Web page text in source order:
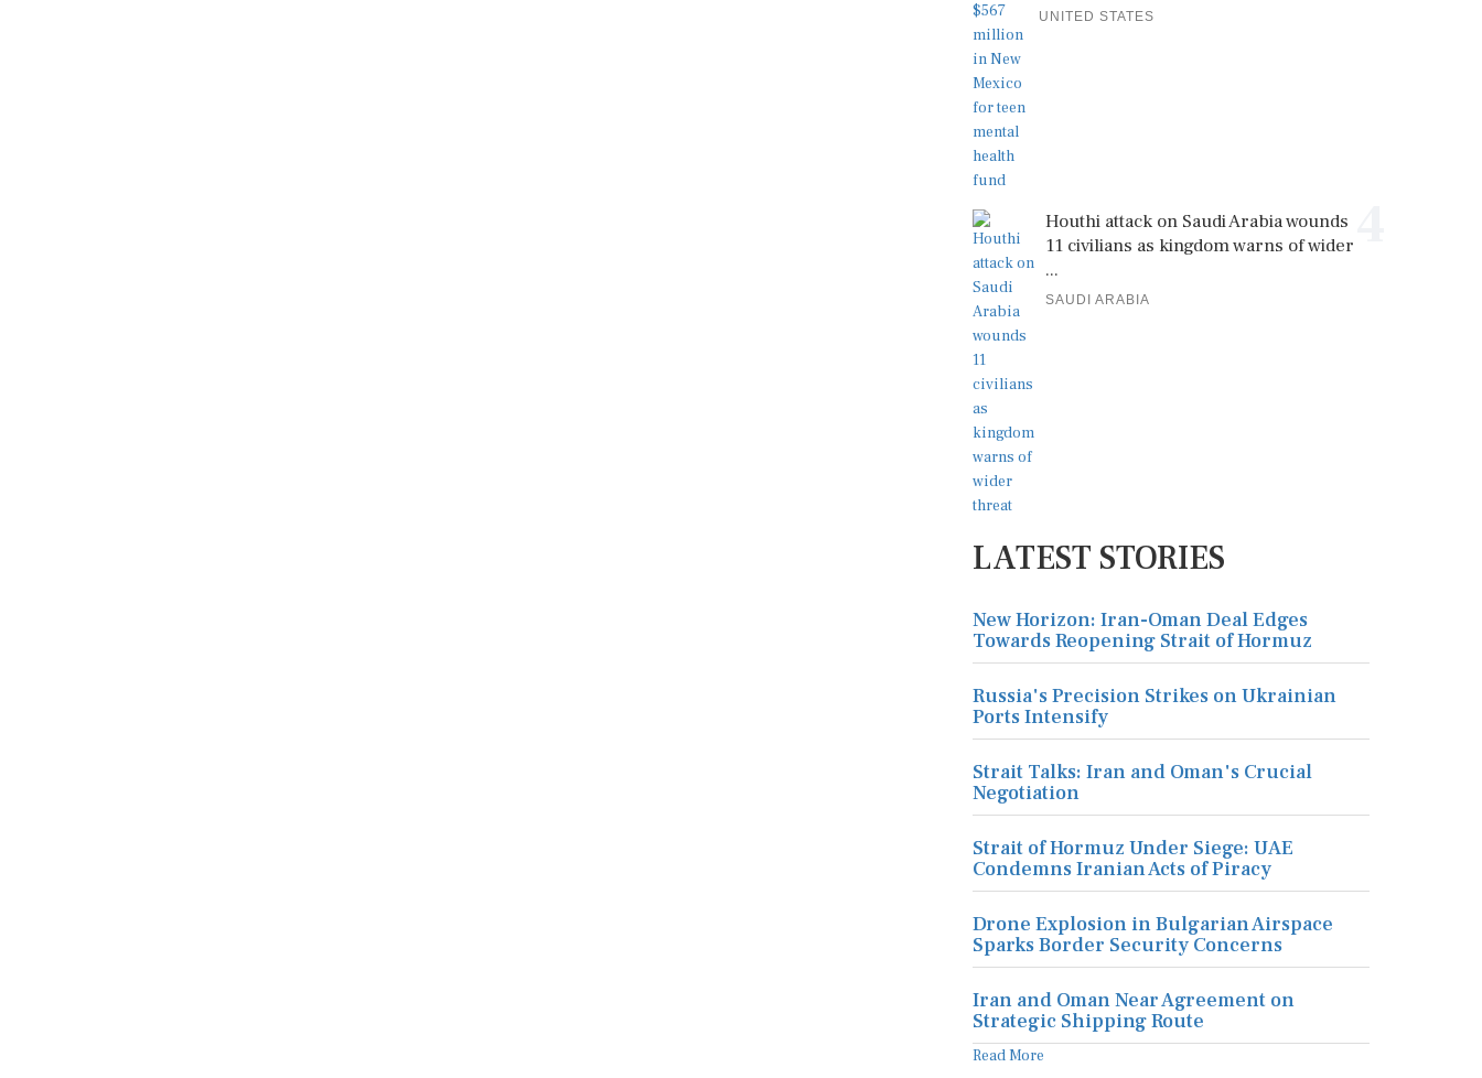
UNITED STATES
Houthi attack on Saudi Arabia wounds
11 civilians as kingdom warns of wider
...
SAUDI ARABIA
LATEST STORIES
New Horizon: Iran-Oman Deal Edges
Towards Reopening Strait of Hormuz
Russia's Precision Strikes on Ukrainian
Ports Intensify
Strait Talks: Iran and Oman's Crucial
Negotiation
Strait of Hormuz Under Siege: UAE
Condemns Iranian Acts of Piracy
Drone Explosion in Bulgarian Airspace
Sparks Border Security Concerns
Iran and Oman Near Agreement on
Strategic Shipping Route
Read More